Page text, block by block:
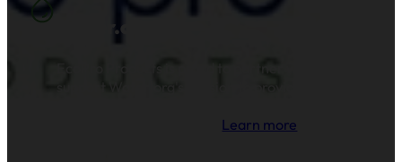
Water.org
Learn more